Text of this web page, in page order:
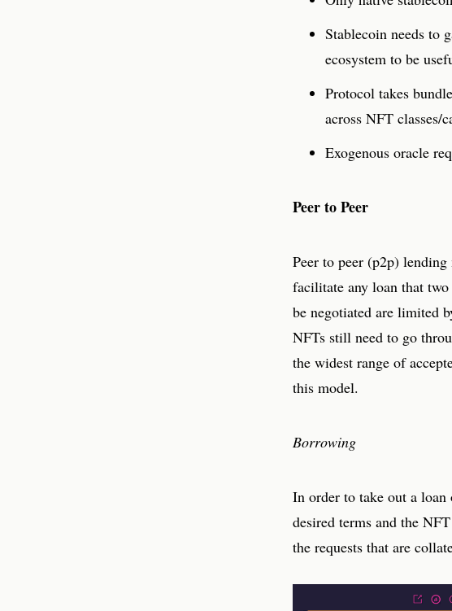
Stablecoin needs to
ecosystem to be
Protocol takes
across NFT classes/
Exogenous oracle
Peer to Peer
Peer to peer (p2p)
facilitate any loan that
be negotiated are limited
NFTs still need to go
the widest range of
this model.
Borrowing
In order to take out a
desired terms and the
the requests that are